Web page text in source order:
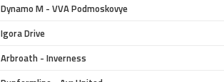
Dynamo M - VVA Podmoskovye
Igora Drive
Arbroath - Inverness